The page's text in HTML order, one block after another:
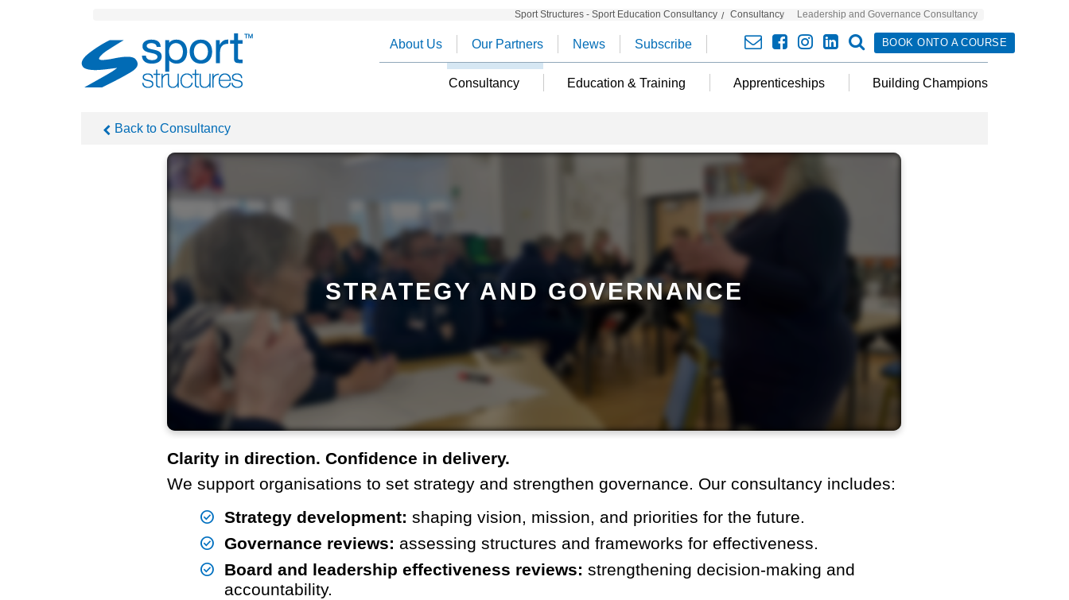
Sport
Sport Structures - Sport Education Consultancy Consultancy Leadership and Governance Consultancy
envelope
facebook
instalinkedin
search
BOOK ONTO A COURSE
About Us Our Partners News Subscribe
Consultancy Education & Training Apprenticeships Building Champions
Back to Consultancy
STRATEGY AND GOVERNANCE
Clarity in direction. Confidence in delivery.
We support organisations to set strategy and strengthen governance. Our consultancy includes:
Strategy development: shaping vision, mission, and priorities for the future.
Governance reviews: assessing structures and frameworks for effectiveness.
Board and leadership effectiveness reviews: strengthening decision-making and
accountability.